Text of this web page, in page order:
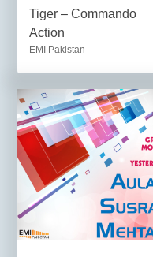
Tiger – Commando
Action
EMI Pakistan